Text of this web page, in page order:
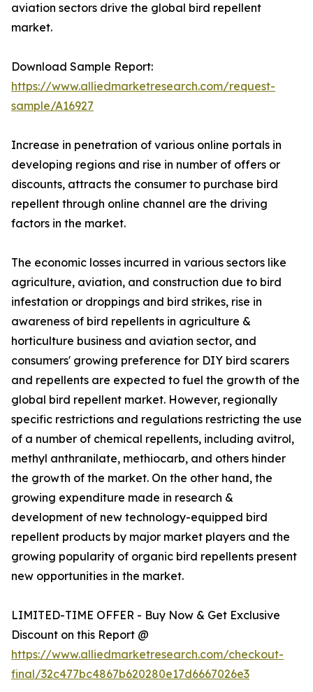
aviation sectors drive the global bird repellent
market.
Download Sample Report:
https://www.alliedmarketresearch.com/request-
sample/A16927
Increase in penetration of various online portals in
developing regions and rise in number of offers or
discounts, attracts the consumer to purchase bird
repellent through online channel are the driving
factors in the market.
The economic losses incurred in various sectors like
agriculture, aviation, and construction due to bird
infestation or droppings and bird strikes, rise in
awareness of bird repellents in agriculture &
horticulture business and aviation sector, and
consumers' growing preference for DIY bird scarers
and repellents are expected to fuel the growth of the
global bird repellent market. However, regionally
specific restrictions and regulations restricting the use
of a number of chemical repellents, including avitrol,
methyl anthranilate, methiocarb, and others hinder
the growth of the market. On the other hand, the
growing expenditure made in research &
development of new technology-equipped bird
repellent products by major market players and the
growing popularity of organic bird repellents present
new opportunities in the market.
LIMITED-TIME OFFER - Buy Now & Get Exclusive
Discount on this Report @
https://www.alliedmarketresearch.com/checkout-
final/32c477bc4867b620280e17d6667026e3